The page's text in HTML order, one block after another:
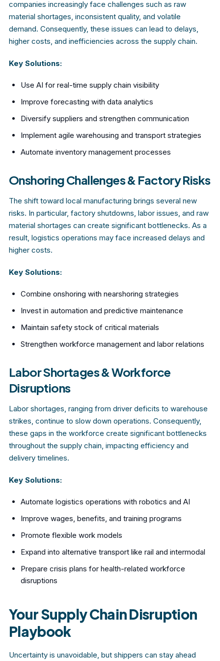
companies increasingly face challenges such as raw
material shortages, inconsistent quality, and volatile
demand. Consequently, these issues can lead to delays,
higher costs, and inefficiencies across the supply chain.
Key Solutions:
Use AI for real-time supply chain visibility
Improve forecasting with data analytics
Diversify suppliers and strengthen communication
Implement agile warehousing and transport strategies
Automate inventory management processes
Onshoring Challenges & Factory Risks
The shift toward local manufacturing brings several new
risks. In particular, factory shutdowns, labor issues, and raw
material shortages can create significant bottlenecks. As a
result, logistics operations may face increased delays and
higher costs.
Key Solutions:
Combine onshoring with nearshoring strategies
Invest in automation and predictive maintenance
Maintain safety stock of critical materials
Strengthen workforce management and labor relations
Labor Shortages & Workforce
Disruptions
Labor shortages, ranging from driver deficits to warehouse
strikes, continue to slow down operations. Consequently,
these gaps in the workforce create significant bottlenecks
throughout the supply chain, impacting efficiency and
delivery timelines.
Key Solutions:
Automate logistics operations with robotics and AI
Improve wages, benefits, and training programs
Promote flexible work models
Expand into alternative transport like rail and intermodal
Prepare crisis plans for health-related workforce
disruptions
Your Supply Chain Disruption
Playbook
Uncertainty is unavoidable, but shippers can stay ahead